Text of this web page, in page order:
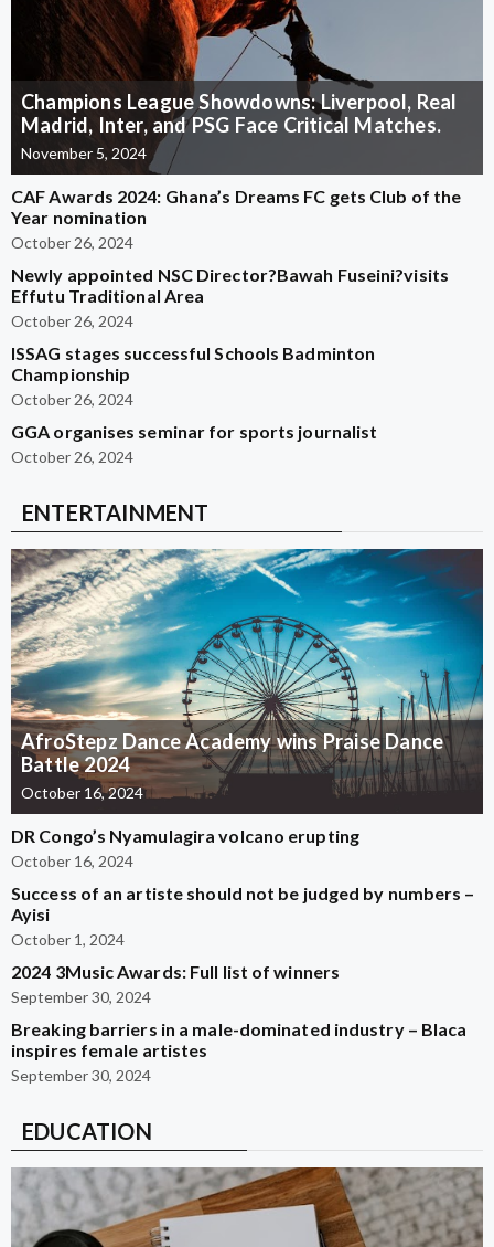
Champions League Showdowns: Liverpool, Real
Madrid, Inter, and PSG Face Critical Matches.
November 5, 2024
CAF Awards 2024: Ghana’s Dreams FC gets Club of the
Year nomination
October 26, 2024
Newly appointed NSC Director?Bawah Fuseini?visits
Effutu Traditional Area
October 26, 2024
ISSAG stages successful Schools Badminton
Championship
October 26, 2024
GGA organises seminar for sports journalist
October 26, 2024
ENTERTAINMENT
AfroStepz Dance Academy wins Praise Dance
Battle 2024
October 16, 2024
DR Congo’s Nyamulagira volcano erupting
October 16, 2024
Success of an artiste should not be judged by numbers –
Ayisi
October 1, 2024
2024 3Music Awards: Full list of winners
September 30, 2024
Breaking barriers in a male-dominated industry – Blaca
inspires female artistes
September 30, 2024
EDUCATION